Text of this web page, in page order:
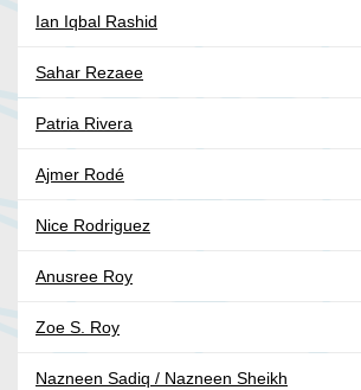
Ian Iqbal Rashid
Sahar Rezaee
Patria Rivera
Ajmer Rodé
Nice Rodriguez
Anusree Roy
Zoe S. Roy
Nazneen Sadiq / Nazneen Sheikh